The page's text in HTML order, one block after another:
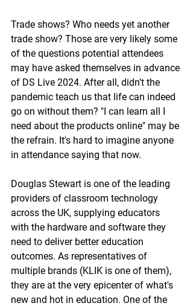
Trade shows? Who needs yet another
trade show? Those are very likely some
of the questions potential attendees
may have asked themselves in advance
of DS Live 2024. After all, didn't the
pandemic teach us that life can indeed
go on without them? "I can learn all I
need about the products online" may be
the refrain. It's hard to imagine anyone
in attendance saying that now.
Douglas Stewart is one of the leading
providers of classroom technology
across the UK, supplying educators
with the hardware and software they
need to deliver better education
outcomes. As representatives of
multiple brands (KLIK is one of them),
they are at the very epicenter of what's
new and hot in education. One of the